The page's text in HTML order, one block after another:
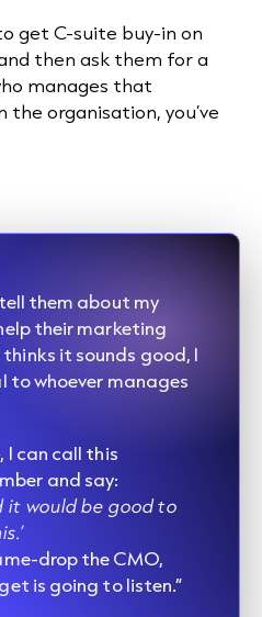
get C-suite buy-in on
then ask them for a
manages that
organisation, you’ve
them about my
their marketing
it sounds good, I
to whoever manages
I can call this
and say:
it would be good to
drop the CMO,
is going to listen.”